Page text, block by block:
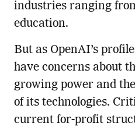
industries ranging
education.
But as OpenAI’s
have concerns about
growing power and
of its technologies.
current for-profit